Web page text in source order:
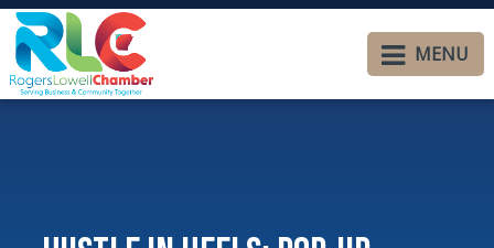
MENU